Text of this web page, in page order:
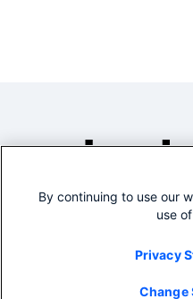
By continuing to use our
use
Privacy
Change